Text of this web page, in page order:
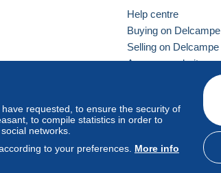
requested, to ensure the security of
to compile statistics in order to
networks.
to your preferences. More info
Help centre
Buying on Delcampe
Selling on Delcampe
A secure website
mode